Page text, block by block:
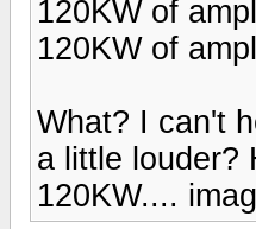
120KW of
120KW of
What? I can't
a little louder?
120KW....